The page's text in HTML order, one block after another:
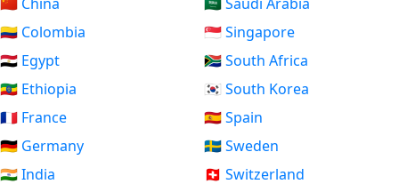
🇨🇴 Colombia
🇪🇬 Egypt
🇪🇹 Ethiopia
🇫🇷 France
🇩🇪 Germany
🇮🇳 India
🇸🇬 Singapore
🇿🇦 South Africa
🇰🇷 South Korea
🇪🇸 Spain
🇸🇪 Sweden
🇨🇭 Switzerland